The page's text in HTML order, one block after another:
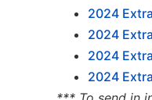
2024
2024
2024
2024